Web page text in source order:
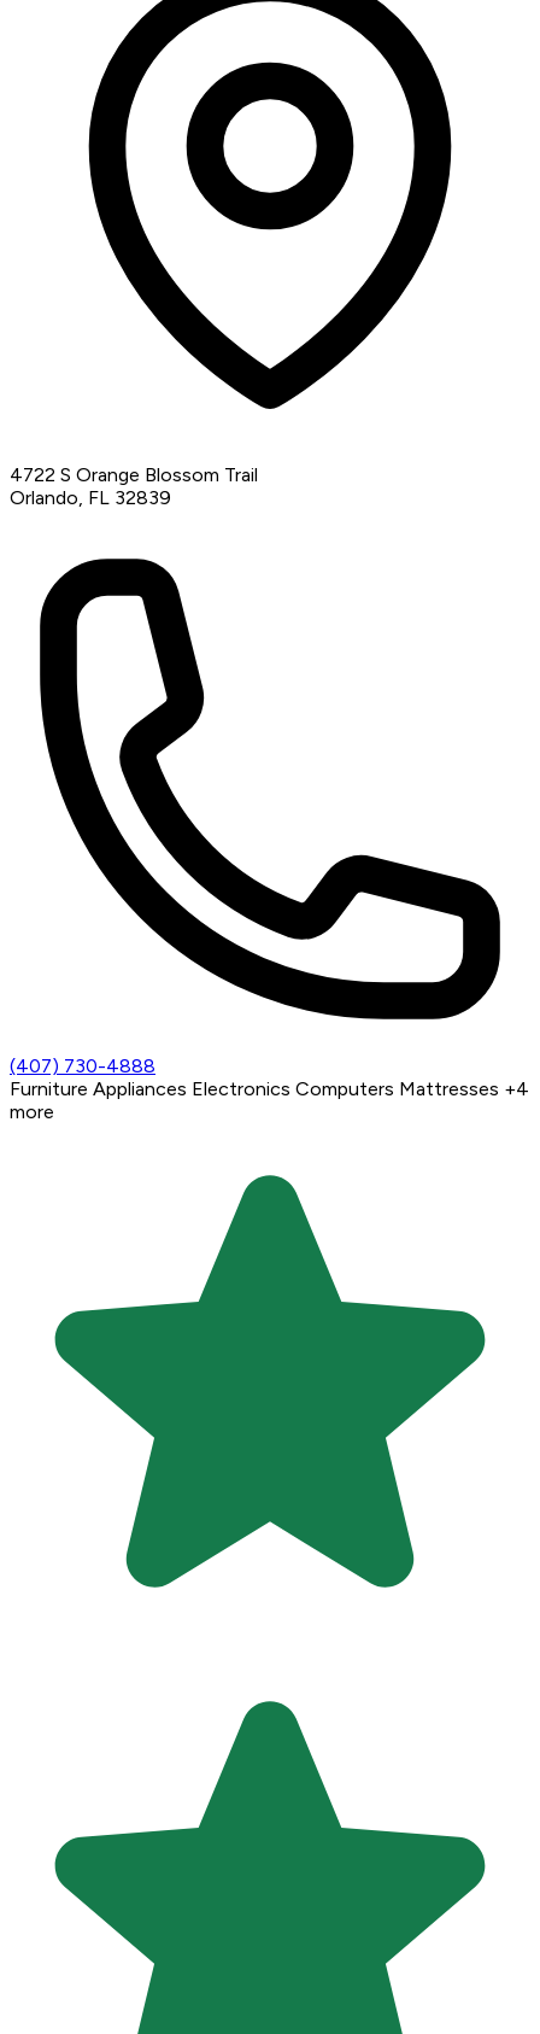
4722 S Orange Blossom Trail
Orlando, FL 32839
(407) 730-4888
Furniture Appliances Electronics Computers Mattresses +4
more